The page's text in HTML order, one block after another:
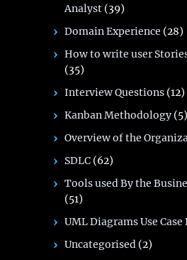
Analyst (39)
Domain Experience (28)
How to write user
(35)
Interview Questions (12)
Kanban Methodology (5)
Overview of the
SDLC (62)
Tools used By the
(51)
UML Diagrams Use
Uncategorised (2)